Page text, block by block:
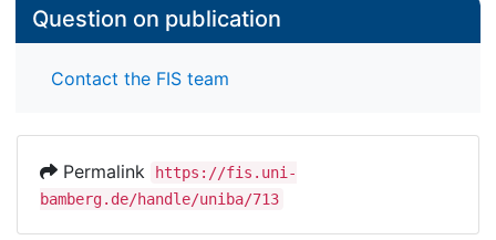
Question on publication
Contact the FIS team
Permalink
https://fis.uni-
bamberg.de/handle/uniba/713